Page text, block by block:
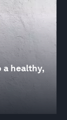
a healthy,